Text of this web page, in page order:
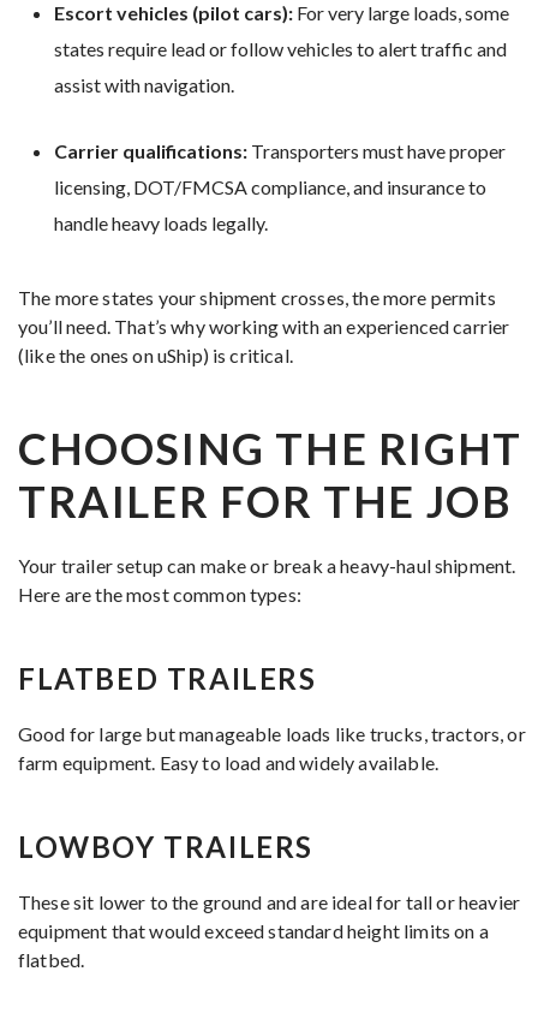
Escort vehicles (pilot cars): For very large loads, some
states require lead or follow vehicles to alert traffic and
assist with navigation.
Carrier qualifications: Transporters must have proper
licensing, DOT/FMCSA compliance, and insurance to
handle heavy loads legally.
The more states your shipment crosses, the more permits
you’ll need. That’s why working with an experienced carrier
(like the ones on uShip) is critical.
CHOOSING THE RIGHT
TRAILER FOR THE JOB
Your trailer setup can make or break a heavy-haul shipment.
Here are the most common types:
FLATBED TRAILERS
Good for large but manageable loads like trucks, tractors, or
farm equipment. Easy to load and widely available.
LOWBOY TRAILERS
These sit lower to the ground and are ideal for tall or heavier
equipment that would exceed standard height limits on a
flatbed.